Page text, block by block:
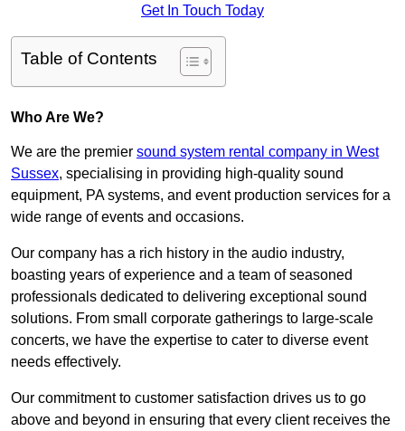
Get In Touch Today
Table of Contents
Who Are We?
We are the premier sound system rental company in West
Sussex, specialising in providing high-quality sound
equipment, PA systems, and event production services for a
wide range of events and occasions.
Our company has a rich history in the audio industry,
boasting years of experience and a team of seasoned
professionals dedicated to delivering exceptional sound
solutions. From small corporate gatherings to large-scale
concerts, we have the expertise to cater to diverse event
needs effectively.
Our commitment to customer satisfaction drives us to go
above and beyond in ensuring that every client receives the